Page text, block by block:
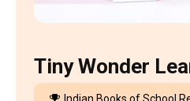
Tiny Wonder